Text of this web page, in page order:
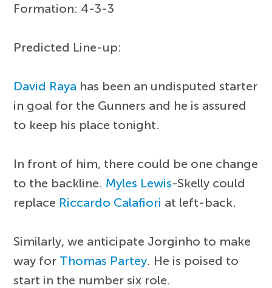
Formation: 4-3-3
Predicted Line-up:
David Raya has been an undisputed starter
in goal for the Gunners and he is assured
to keep his place tonight.
In front of him, there could be one change
to the backline. Myles Lewis-Skelly could
replace Riccardo Calafiori at left-back.
Similarly, we anticipate Jorginho to make
way for Thomas Partey. He is poised to
start in the number six role.